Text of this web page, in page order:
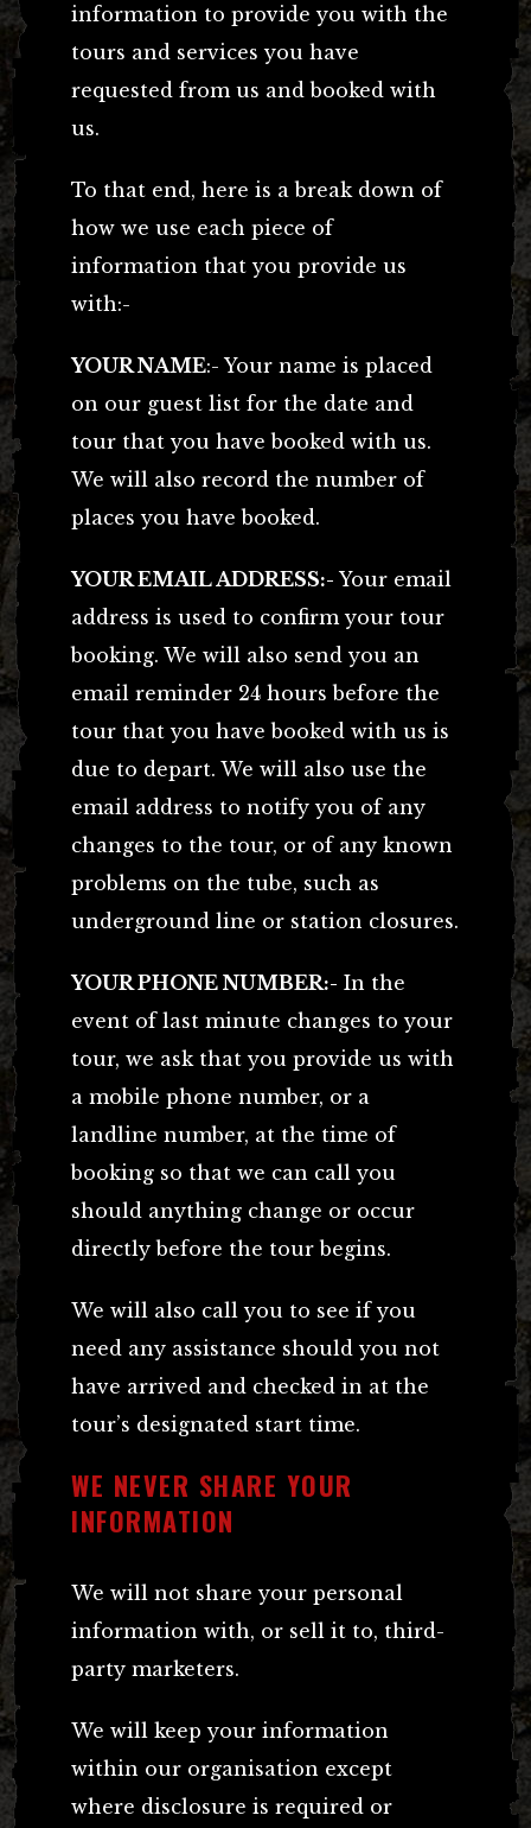
information to provide you with the
tours and services you have
requested from us and booked with
us.
To that end, here is a break down of
how we use each piece of
information that you provide us
with:-
YOUR NAME:- Your name is placed
on our guest list for the date and
tour that you have booked with us.
We will also record the number of
places you have booked.
YOUR EMAIL ADDRESS:- Your email
address is used to confirm your tour
booking. We will also send you an
email reminder 24 hours before the
tour that you have booked with us is
due to depart. We will also use the
email address to notify you of any
changes to the tour, or of any known
problems on the tube, such as
underground line or station closures.
YOUR PHONE NUMBER:- In the
event of last minute changes to your
tour, we ask that you provide us with
a mobile phone number, or a
landline number, at the time of
booking so that we can call you
should anything change or occur
directly before the tour begins.
We will also call you to see if you
need any assistance should you not
have arrived and checked in at the
tour’s designated start time.
WE NEVER SHARE YOUR
INFORMATION
We will not share your personal
information with, or sell it to, third-
party marketers.
We will keep your information
within our organisation except
where disclosure is required or